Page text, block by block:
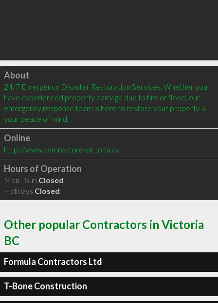
Click to load
About
24/7 Emergency Disaster Restoration Services. Whether you
have experienced property damage due to fire or flood, our
emergency response team is here to restore your property &
your peace of mind.
Online
http://www.svmrestore-victoria.ca
Hours of Operation
Mon - Sun Closed
Holidays Closed
Other popular Contractors in Victoria
BC
Formula Contractors Ltd
T-Bone Construction